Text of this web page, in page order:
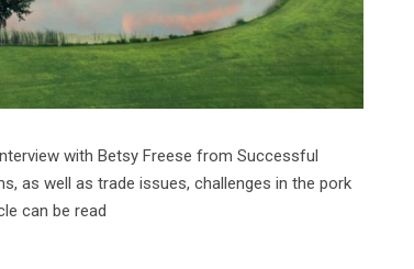
with Betsy Freese from Successful
as well as trade issues, challenges in the pork
can be read